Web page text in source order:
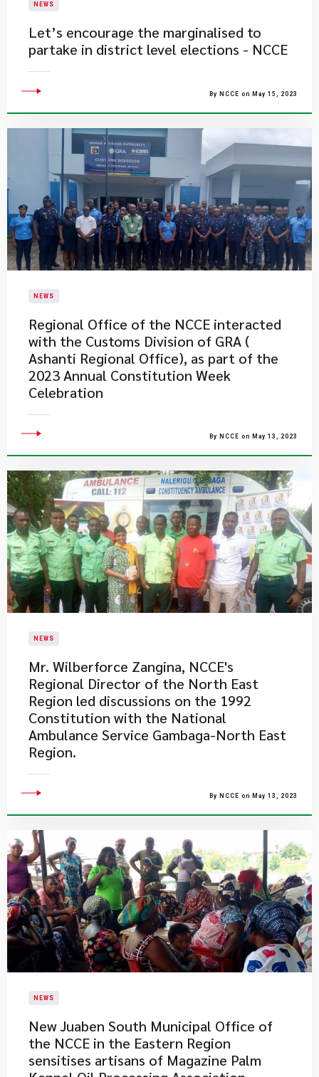
NEWS
Let’s encourage the marginalised to
partake in district level elections - NCCE
By NCCE on May 15, 2023
NEWS
Regional Office of the NCCE interacted
with the Customs Division of GRA (
Ashanti Regional Office), as part of the
2023 Annual Constitution Week
Celebration
By NCCE on May 13, 2023
NEWS
Mr. Wilberforce Zangina, NCCE's
Regional Director of the North East
Region​ led discussions on the 1992
Constitution with the National
Ambulance Service Gambaga-North East
Region.
By NCCE on May 13, 2023
NEWS
New Juaben South Municipal Office of
the NCCE in the Eastern Region
sensitises artisans of Magazine Palm